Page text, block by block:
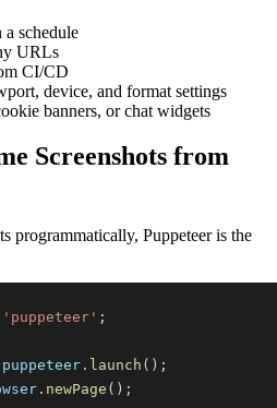
a schedule
URLs
CI/CD
device, and format settings
banners, or chat widgets
Screenshots from
programmatically, Puppeteer is the
'puppeteer' ;
puppeteer . launch ( ) ;
. newPage ( ) ;